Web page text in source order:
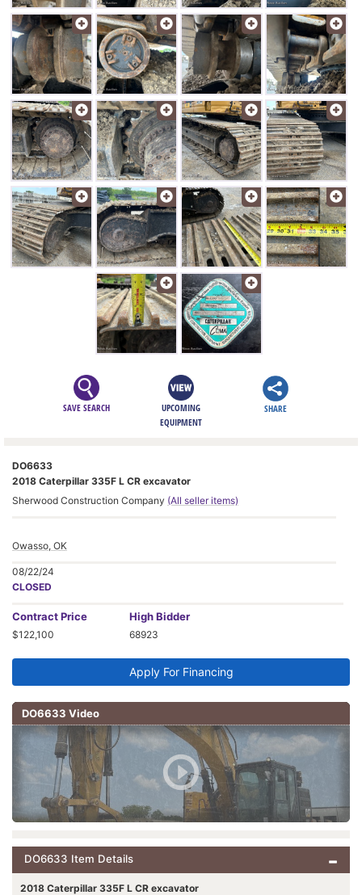
SAVE SEARCH
UPCOMING
EQUIPMENT
SHARE
DO6633
2018 Caterpillar 335F L CR excavator
Sherwood Construction Company (All seller items)
Owasso, OK
08/22/24
CLOSED
ContractPrice
$122,100
High Bidder
68923
Apply For Financing
DO6633 Video
DO6633 Item Details
2018 Caterpillar 335F L CR excavator